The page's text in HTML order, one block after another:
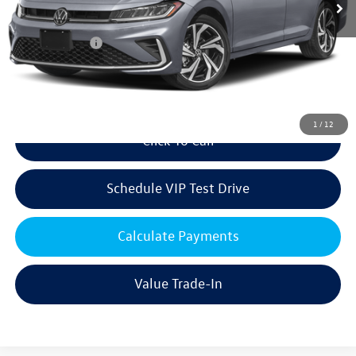
1 / 12
Volkswagen Offers:
Customer Bonus
-$1,500
Doc Fee:
+$85
Dealer Sale Price
Click To Call
Schedule VIP Test Drive
Calculate Payments
Value Trade-In